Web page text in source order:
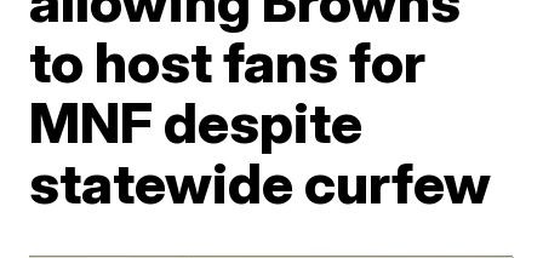
to host fans for
MNF despite
statewide curfew